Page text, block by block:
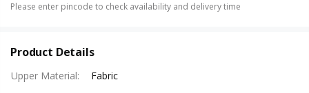
Please enter pincode to check availability and delivery time
Product Details
Upper Material:
Fabric